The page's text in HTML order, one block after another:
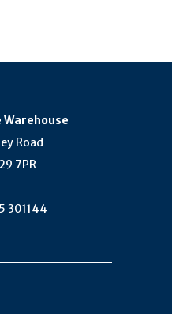
Warehouse
Road
7PR
301144